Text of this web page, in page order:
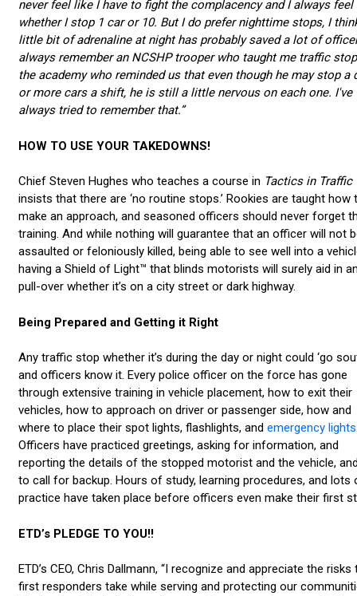
never feel like I have to fight the complacency and I always feel
whether I stop 1 car or 10. But I do prefer nighttime stops, I
little bit of adrenaline at night has probably saved a lot of
always remember an NCSHP trooper who taught me traffic
the academy who reminded us that even though he may stop a
or more cars a shift, he is still a little nervous on each one. I've
always tried to remember that.”
HOW TO USE YOUR TAKEDOWNS!
Chief Steven Hughes who teaches a course in Tactics in Traffic
insists that there are ‘no routine stops.’ Rookies are taught how
make an approach, and seasoned officers should never forget
training. And while nothing will guarantee that an officer will not
assaulted or feloniously killed, being able to see well into a
having a Shield of Light™ that blinds motorists will surely aid in
pull-over whether it’s on a city street or dark highway.
Being Prepared and Getting it Right
Any traffic stop whether it’s during the day or night could ‘go
and officers know it. Every police officer on the force has gone
through extensive training in vehicle placement, how to exit their
vehicles, how to approach on driver or passenger side, how and
where to place their spot lights, flashlights, and emergency lights
Officers have practiced greetings, asking for information, and
reporting the details of the stopped motorist and the vehicle,
to call for backup. Hours of study, learning procedures, and lots
practice have taken place before officers even make their first
ETD’s PLEDGE TO YOU!!
ETD’s CEO, Chris Dallmann, “I recognize and appreciate the risks
first responders take while serving and protecting our